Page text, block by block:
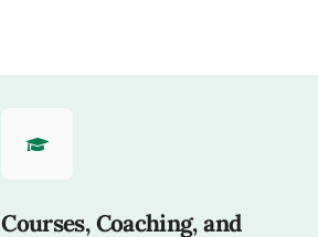
Courses, Coaching, and